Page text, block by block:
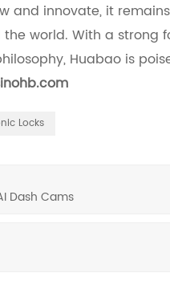
and innovate, it
world. With a strong
Huabao is
Locks
Dash Cams